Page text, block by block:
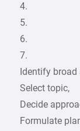
4.
5.
6.
7.
Identify broad
Select topic,
Decide
Formulate